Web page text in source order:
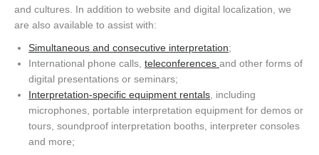
and cultures. In addition to website and digital localization, we
are also available to assist with:
Simultaneous and consecutive interpretation;
International phone calls, teleconferences and other forms of
digital presentations or seminars;
Interpretation-specific equipment rentals , including
microphones, portable interpretation equipment for demos or
tours, soundproof interpretation booths, interpreter consoles
and more;